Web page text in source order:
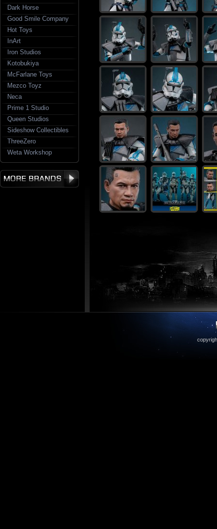
Dark Horse
Good Smile Company
Hot Toys
InArt
Iron Studios
Kotobukiya
McFarlane Toys
Mezco Toyz
Neca
Prime 1 Studio
Queen Studios
Sideshow Collectibles
ThreeZero
Weta Workshop